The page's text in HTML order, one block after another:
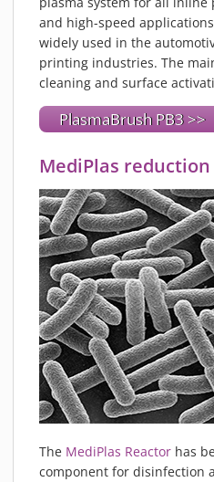
and high-speed
widely used in the
printing industries. The
cleaning and surface
PlasmaBrush PB3 >>
MediPlas reduction
The MediPlas Reactor has
component for disinfection